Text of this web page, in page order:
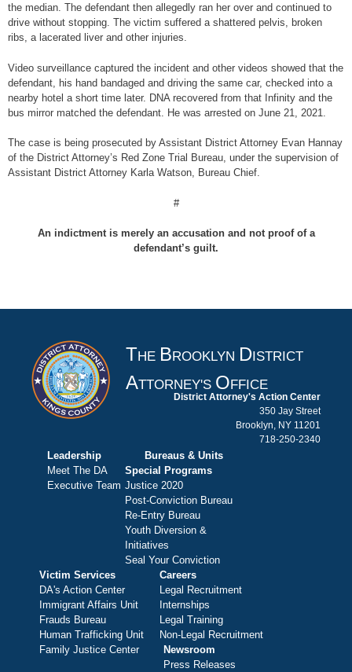
the median. The defendant then allegedly ran her over and continued to
drive without stopping. The victim suffered a shattered pelvis, broken
ribs, a lacerated liver and other injuries.
Video surveillance captured the incident and other videos showed that the
defendant, his hand bandaged and driving the same car, checked into a
nearby hotel a short time later. DNA recovered from that Infinity and the
bus mirror matched the defendant. He was arrested on June 21, 2021.
The case is being prosecuted by Assistant District Attorney Evan Hannay
of the District Attorney’s Red Zone Trial Bureau, under the supervision of
Assistant District Attorney Karla Watson, Bureau Chief.
#
An indictment is merely an accusation and not proof of a
defendant’s guilt.
THE B ROOKLYN D ISTRICT
ATTORNEY'S O FFICE
District Attorney's Action Center
350 Jay Street
Brooklyn, NY 11201
718-250-2340
Leadership
Meet The DA
Executive Team
Bureaus & Units
Special Programs
Justice 2020
Post-Conviction Bureau
Re-Entry Bureau
Youth Diversion &
Initiatives
Seal Your Conviction
Victim Services
DA's Action Center
Immigrant Affairs Unit
Frauds Bureau
Human Trafficking Unit
Family Justice Center
Careers
Legal Recruitment
Internships
Legal Training
Non-Legal Recruitment
Newsroom
Press Releases